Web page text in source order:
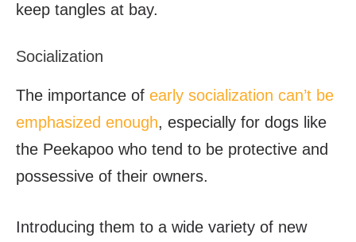
keep tangles at bay.
Socialization
The importance of early socialization can’t be
emphasized enough, especially for dogs like
the Peekapoo who tend to be protective and
possessive of their owners.
Introducing them to a wide variety of new